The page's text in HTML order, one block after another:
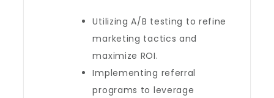
Utilizing A/B testing to refine
marketing tactics and
maximize ROI.
Implementing referral
programs to leverage